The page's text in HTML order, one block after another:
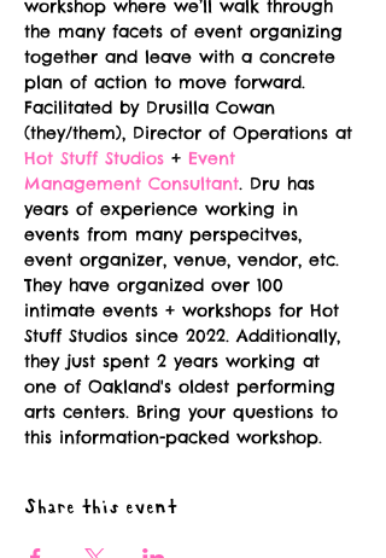
workshop where we’ll walk through
the many facets of event organizing
together and leave with a concrete
plan of action to move forward.
Facilitated by Drusilla Cowan
(they/them), Director of Operations at
Hot Stuff Studios + Event
Management Consultant. Dru has
years of experience working in
events from many perspecitves,
event organizer, venue, vendor, etc.
They have organized over 100
intimate events + workshops for Hot
Stuff Studios since 2022. Additionally,
they just spent 2 years working at
one of Oakland's oldest performing
arts centers. Bring your questions to
this information-packed workshop.
Share this event